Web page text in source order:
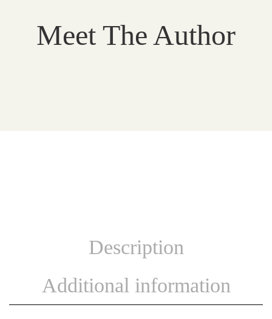
Meet The Author
Description
Additional information